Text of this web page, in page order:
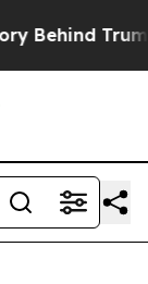
Terrible